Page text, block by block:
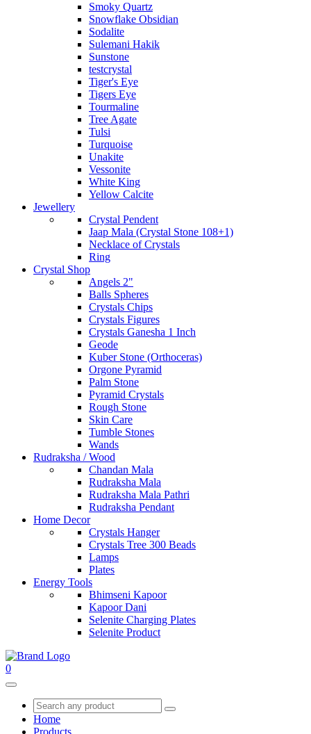
Smoky Quartz
Snowflake Obsidian
Sodalite
Sulemani Hakik
Sunstone
testcrystal
Tiger's Eye
Tigers Eye
Tourmaline
Tree Agate
Tulsi
Turquoise
Unakite
Vessonite
White King
Yellow Calcite
Jewellery
Crystal Pendent
Jaap Mala (Crystal Stone 108+1)
Necklace of Crystals
Ring
Crystal Shop
Angels 2"
Balls Spheres
Crystals Chips
Crystals Figures
Crystals Ganesha 1 Inch
Geode
Kuber Stone (Orthoceras)
Orgone Pyramid
Palm Stone
Pyramid Crystals
Rough Stone
Skin Care
Tumble Stones
Wands
Rudraksha / Wood
Chandan Mala
Rudraksha Mala
Rudraksha Mala Pathri
Rudraksha Pendant
Home Decor
Crystals Hanger
Crystals Tree 300 Beads
Lamps
Plates
Energy Tools
Bhimseni Kapoor
Kapoor Dani
Selenite Charging Plates
Selenite Product
0
Home
Products